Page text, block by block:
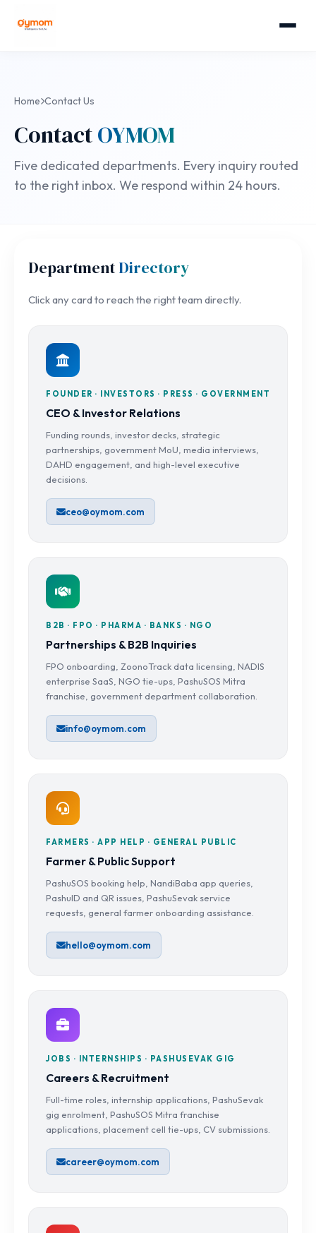
Home Contact Us
ContactOYMOM
Five dedicated departments. Every inquiry routed
to the right inbox. We respond within 24 hours.
Department Directory
Click any card to reach the right team directly.
FOUNDER · INVESTORS · PRESS · GOVERNMENT
CEO & Investor Relations
Funding rounds, investor decks, strategic
partnerships, government MoU, media interviews,
DAHD engagement, and high-level executive
decisions.
ceo@oymom.com
B2B · FPO · PHARMA · BANKS · NGO
Partnerships & B2B Inquiries
FPO onboarding, ZoonoTrack data licensing, NADIS
enterprise SaaS, NGO tie-ups, PashuSOS Mitra
franchise, government department collaboration.
info@oymom.com
FARMERS · APP HELP · GENERAL PUBLIC
Farmer & Public Support
PashuSOS booking help, NandiBaba app queries,
PashuID and QR issues, PashuSevak service
requests, general farmer onboarding assistance.
hello@oymom.com
JOBS · INTERNSHIPS · PASHUSEVAK GIG
Careers & Recruitment
Full-time roles, internship applications, PashuSevak
gig enrolment, PashuSOS Mitra franchise
applications, placement cell tie-ups, CV submissions.
career@oymom.com